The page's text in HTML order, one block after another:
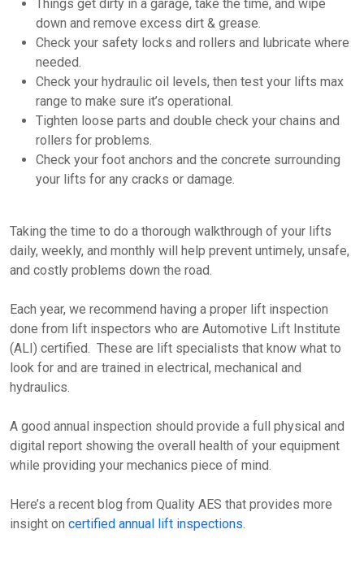
Things get dirty in a garage, take the time, and wipe
down and remove excess dirt & grease.
Check your safety locks and rollers and lubricate where
needed.
Check your hydraulic oil levels, then test your lifts max
range to make sure it’s operational.
Tighten loose parts and double check your chains and
rollers for problems.
Check your foot anchors and the concrete surrounding
your lifts for any cracks or damage.
Taking the time to do a thorough walkthrough of your lifts
daily, weekly, and monthly will help prevent untimely, unsafe,
and costly problems down the road.
Each year, we recommend having a proper lift inspection
done from lift inspectors who are Automotive Lift Institute
(ALI) certified. These are lift specialists that know what to
look for and are trained in electrical, mechanical and
hydraulics.
A good annual inspection should provide a full physical and
digital report showing the overall health of your equipment
while providing your mechanics piece of mind.
Here’s a recent blog from Quality AES that provides more
insight on certified annual lift inspections